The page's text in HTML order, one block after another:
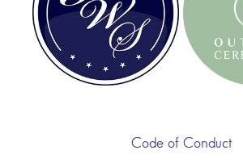
Code of Conduct